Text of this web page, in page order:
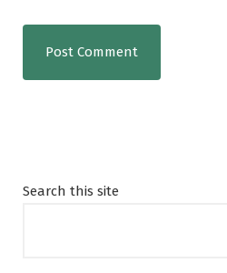
Search this site